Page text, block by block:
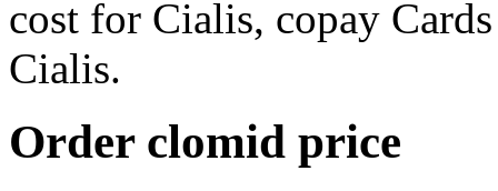
cost for Cialis, copay
Cialis.
Order clomid price